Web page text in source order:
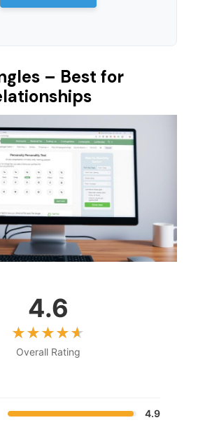
– Best for
4.6
Overall Rating
4.9